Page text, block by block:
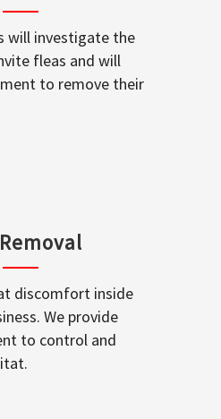
will investigate the
fleas and will
to remove their
discomfort inside
We provide
to control and